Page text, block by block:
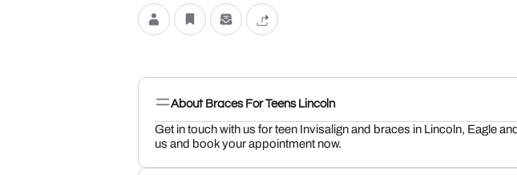
About Braces For Teens Lincoln
Get in touch with us for teen Invisalign and braces in Lincoln, Eagle
us and book your appointment now.